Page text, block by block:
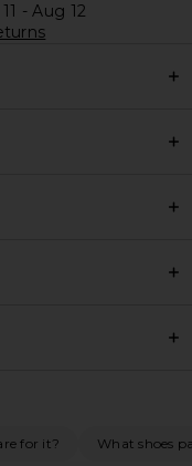
- Aug 12
for it? What shoes